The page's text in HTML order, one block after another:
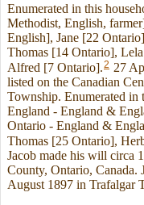
Enumerated in this
Methodist, English,
English], Jane [22
Thomas [14 Ontario],
Alfred [7 Ontario].2 27
listed on the Canadian
Township. Enumerated in
England - England &
Ontario - England &
Thomas [25 Ontario],
Jacob made his will circa
County, Ontario, Canada.
August 1897 in Trafalgar